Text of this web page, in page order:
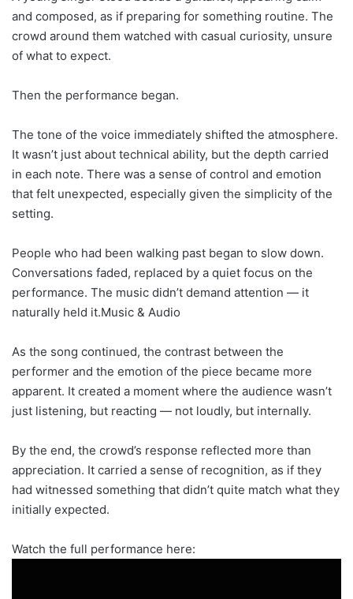
and composed, as if preparing for something routine. The
crowd around them watched with casual curiosity, unsure
of what to expect.
Then the performance began.
The tone of the voice immediately shifted the atmosphere.
It wasn’t just about technical ability, but the depth carried
in each note. There was a sense of control and emotion
that felt unexpected, especially given the simplicity of the
setting.
People who had been walking past began to slow down.
Conversations faded, replaced by a quiet focus on the
performance. The music didn’t demand attention — it
naturally held it.Music & Audio
As the song continued, the contrast between the
performer and the emotion of the piece became more
apparent. It created a moment where the audience wasn’t
just listening, but reacting — not loudly, but internally.
By the end, the crowd’s response reflected more than
appreciation. It carried a sense of recognition, as if they
had witnessed something that didn’t quite match what they
initially expected.
Watch the full performance here: